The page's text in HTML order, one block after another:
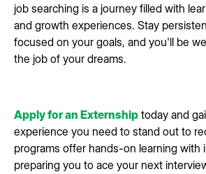
job searching is a journey filled with
and growth experiences. Stay
focused on your goals, and you'll be
the job of your dreams.
Apply for an Externship today and
experience you need to stand out to
programs offer hands-on learning with
preparing you to ace your next